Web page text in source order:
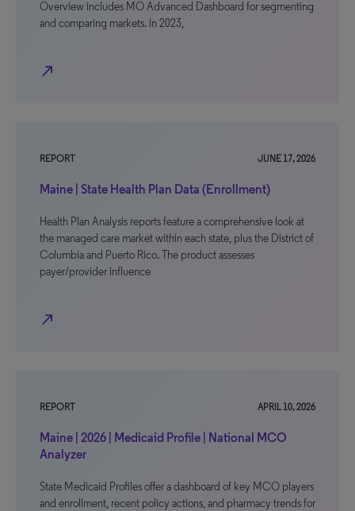
Overview includes MO Advanced Dashboard for segmenting
and comparing markets. In 2023,
north_east
REPORT JUNE 17, 2026
Maine | State Health Plan Data (Enrollment)
Health Plan Analysis reports feature a comprehensive look at
the managed care market within each state, plus the District of
Columbia and Puerto Rico. The product assesses
payer/provider influence
north_east
REPORT APRIL 10, 2026
Maine | 2026 | Medicaid Profile | National MCO
Analyzer
State Medicaid Profiles offer a dashboard of key MCO players
and enrollment, recent policy actions, and pharmacy trends for